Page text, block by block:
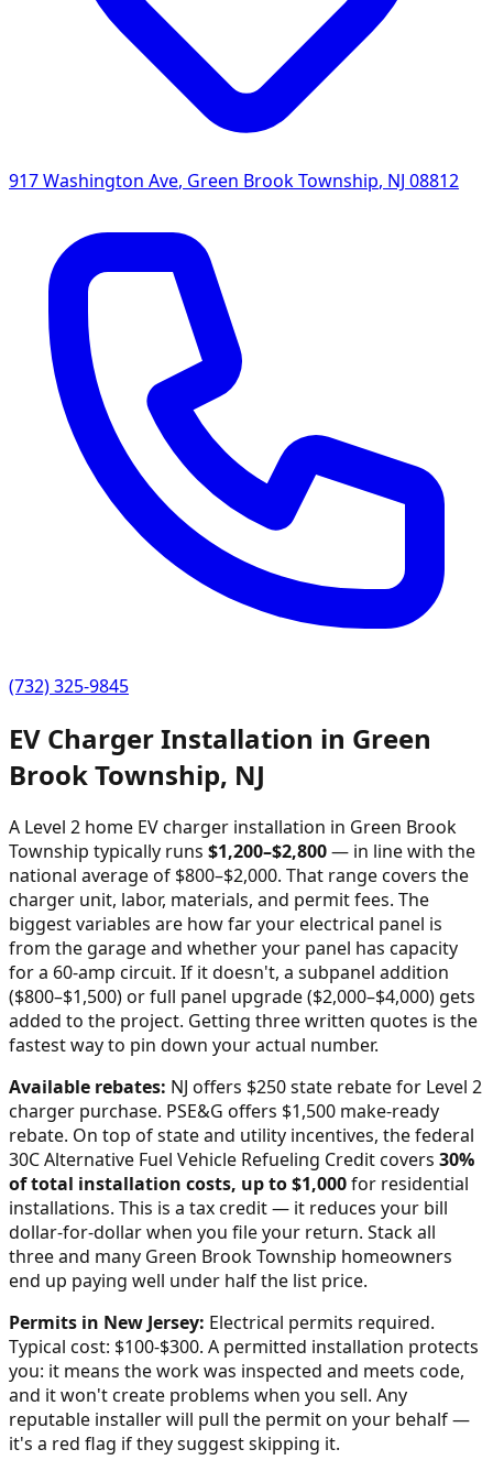
917 Washington Ave, Green Brook Township, NJ 08812
(732) 325-9845
EV Charger Installation in Green
Brook Township, NJ
A Level 2 home EV charger installation in Green Brook
Township typically runs $1,200–$2,800— in line with the
national average of $800–$2,000. That range covers the
charger unit, labor, materials, and permit fees. The
biggest variables are how far your electrical panel is
from the garage and whether your panel has capacity
for a 60-amp circuit. If it doesn't, a subpanel addition
($800–$1,500) or full panel upgrade ($2,000–$4,000) gets
added to the project. Getting three written quotes is the
fastest way to pin down your actual number.
Available rebates: NJ offers $250 state rebate for Level 2
charger purchase. PSE&G offers $1,500 make-ready
rebate. On top of state and utility incentives, the federal
30C Alternative Fuel Vehicle Refueling Credit covers 30%
of total installation costs, up to $1,000for residential
installations. This is a tax credit — it reduces your bill
dollar-for-dollar when you file your return. Stack all
three and many Green Brook Township homeowners
end up paying well under half the list price.
Permits in New Jersey: Electrical permits required.
Typical cost: $100-$300. A permitted installation protects
you: it means the work was inspected and meets code,
and it won't create problems when you sell. Any
reputable installer will pull the permit on your behalf —
it's a red flag if they suggest skipping it.